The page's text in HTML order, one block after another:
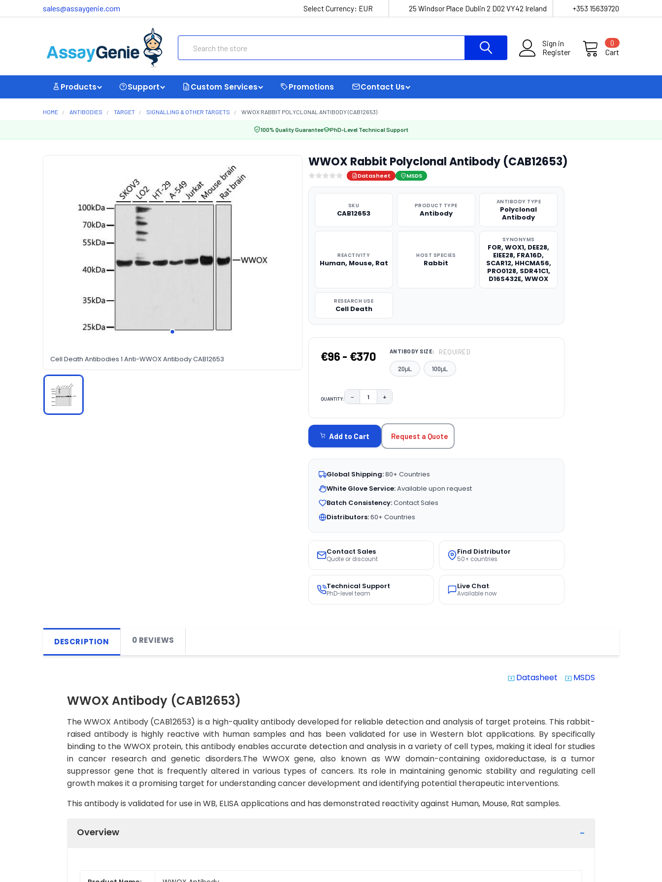
sales@assaygenie.com Select Currency: EUR 25 Windsor Place Dublin 2 D02 VY42 Ireland +353 15639720
Sign in
Register
Cart
0
Products Support Custom Services Promotions Contact Us
HOME ANTIBODIES TARGET SIGNALLING & OTHER TARGETS WWOX RABBIT POLYCLONAL ANTIBODY (CAB12653)
100% Quality Guarantee PhD-Level Technical Support
Cell Death Antibodies 1 Anti-WWOX Antibody CAB12653
WWOX Rabbit Polyclonal Antibody (CAB12653)
Datasheet MSDS
SKU
CAB12653
PRODUCT TYPE
Antibody
ANTIBODY TYPE
Polyclonal
Antibody
REACTIVITY
Human, Mouse, Rat
HOST SPECIES
Rabbit
SYNONYMS
FOR, WOX1, DEE28,
EIEE28, FRA16D,
SCAR12, HHCMA56,
PRO0128, SDR41C1,
D16S432E, WWOX
RESEARCH USE
Cell Death
€96 - €370 ANTIBODY SIZE: REQUIRED
20μL 100μL
QUANTITY: DECREASE QUANTITY:
− INCREASE QUANTITY:
+
STOCK:
Add to Cart Request a Quote
Global Shipping:80+ Countries
White Glove Service:Available upon request
Batch Consistency:Contact Sales
Distributors:60+ Countries
Contact Sales
Quote or discount
Find Distributor
50+ countries
Technical Support
PhD-level team
Live Chat
Available now
DESCRIPTION 0 REVIEWS
system_update_alt Datasheet system_update_alt MSDS
WWOX Antibody (CAB12653)
The WWOX Antibody (CAB12653) is a high-quality antibody developed for reliable detection and analysis of target proteins. This rabbit-
raised antibody is highly reactive with human samples and has been validated for use in Western blot applications. By specifically
binding to the WWOX protein, this antibody enables accurate detection and analysis in a variety of cell types, making it ideal for studies
in cancer research and genetic disorders.The WWOX gene, also known as WW domain-containing oxidoreductase, is a tumor
suppressor gene that is frequently altered in various types of cancers. Its role in maintaining genomic stability and regulating cell
growth makes it a promising target for understanding cancer development and identifying potential therapeutic interventions.
This antibody is validated for use in WB, ELISA applications and has demonstrated reactivity against Human, Mouse, Rat samples.
Overview